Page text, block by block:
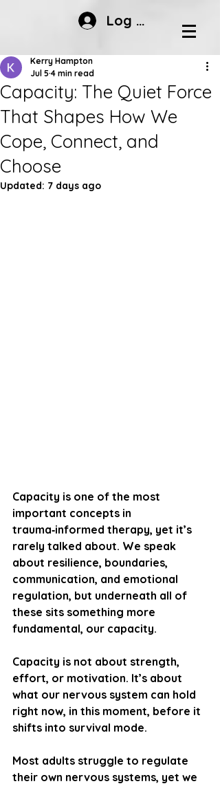
Log In
Capacity: The Quiet Force
That Shapes How We
Cope, Connect, and
Choose
Kerry Hampton
Jul 5 4 min read
Updated: 7 days ago
Capacity is one of the most
important concepts in
trauma‑informed therapy, yet it’s
rarely talked about. We speak
about resilience, boundaries,
communication, and emotional
regulation, but underneath all of
these sits something more
fundamental, our capacity.
Capacity is not about strength,
effort, or motivation. It’s about
what our nervous system can hold
right now, in this moment, before it
shifts into survival mode.
Most adults struggle to regulate
their own nervous systems, yet we